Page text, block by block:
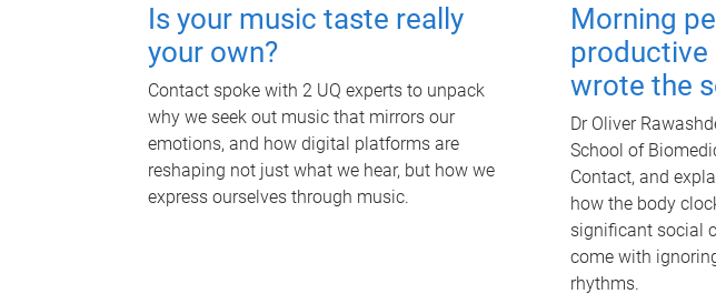
Is your music taste really
your own?
Contact spoke with 2 UQ experts to unpack
why we seek out music that mirrors our
emotions, and how digital platforms are
reshaping not just what we hear, but how we
express ourselves through music.
Morning
productive
wrote the
Dr Oliver
School of
Contact, and
how the body
significant social
come with
rhythms.